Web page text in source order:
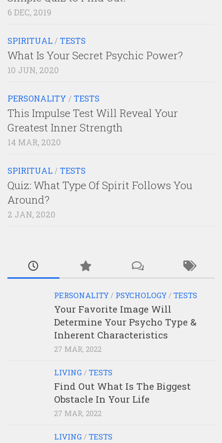
6 DEC, 2019
SPIRITUAL / TESTS
What Is Your Secret Psychic Power?
10 JUN, 2020
PERSONALITY / TESTS
This Impulse Test Will Reveal Your
Greatest Inner Strength
14 MAR, 2020
SPIRITUAL / TESTS
Quiz: What Type Of Spirit Follows You
Around?
2 JAN, 2020
PERSONALITY / PSYCHOLOGY / TESTS
Your Favorite Image Will
Determine Your Psycho Type &
Inherent Characteristics
27 MAR, 2022
LIVING / TESTS
Find Out What Is The Biggest
Obstacle In Your Life
27 MAR, 2022
LIVING / TESTS